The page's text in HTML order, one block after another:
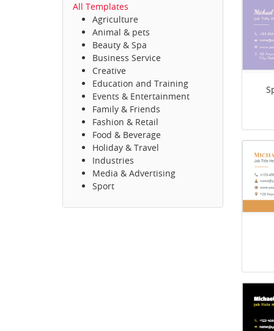
All Templates
Agriculture
Animal & pets
Beauty & Spa
Business Service
Creative
Education and Training
Events & Entertainment
Family & Friends
Fashion & Retail
Food & Beverage
Holiday & Travel
Industries
Media & Advertising
Sport